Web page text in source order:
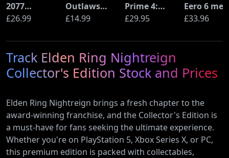
2077
Ultimate
£26.99
Outlaws
(PS5)
£14.99
Prime 4:
Beyond
Switch 2
Edition)
£29.95
Eero 6
Wi-Fi
Ethernet)
£33.96
Track Elden Ring Nightreign
Collector's Edition Stock and Prices
Elden Ring Nightreign brings a fresh chapter to the
award-winning franchise, and the Collector's Edition is
a must-have for fans seeking the ultimate experience.
Whether you're on PlayStation 5, Xbox Series X, or PC,
this premium edition is packed with collectables,